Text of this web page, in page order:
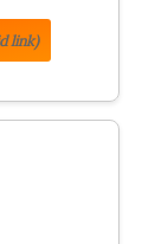
link)